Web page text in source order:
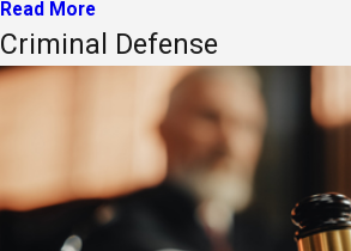
Read More
Criminal Defense